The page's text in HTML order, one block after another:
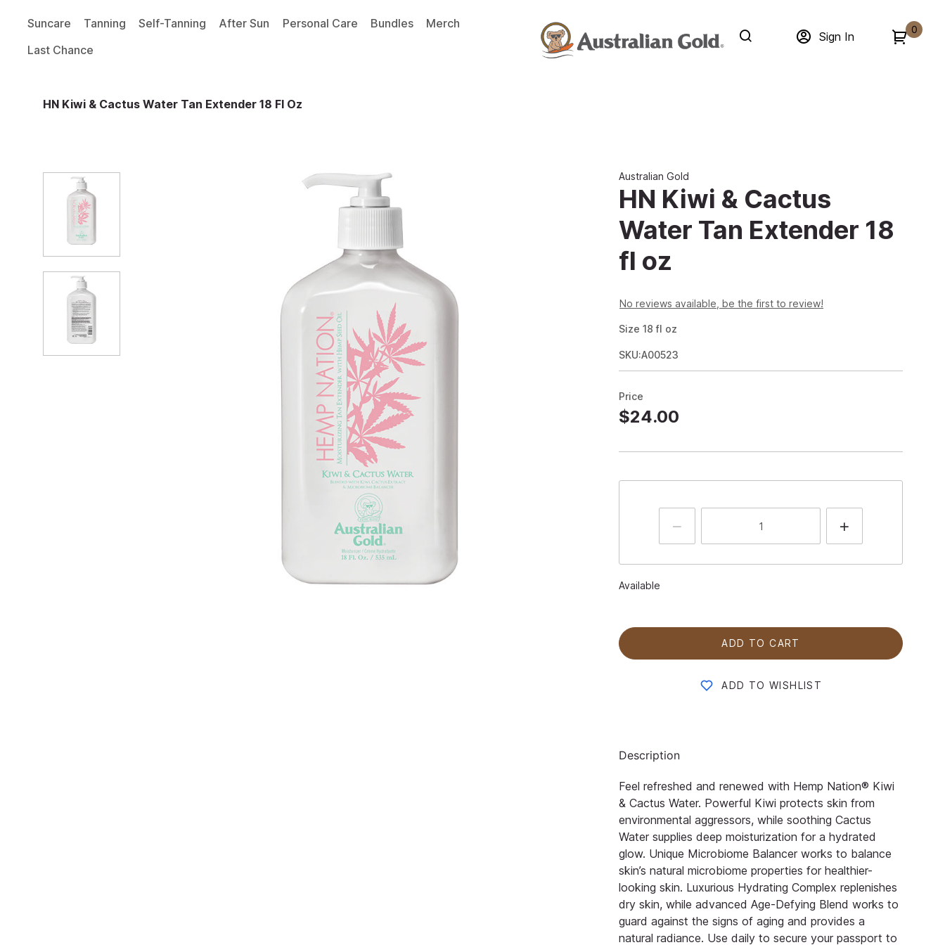
Suncare Tanning Self-Tanning After Sun Personal Care Bundles
Merch
Last Chance
Sign In
0
HN Kiwi & Cactus Water Tan Extender 18 Fl Oz
Australian Gold
HN Kiwi & Cactus
Water Tan Extender 18
fl oz
No reviews available, be the first to review!
Size 18 fl oz
SKU:A00523
Price
$24.00
Available
ADD TO CART
ADD TO WISHLIST
Description
Feel refreshed and renewed with Hemp Nation® Kiwi
& Cactus Water. Powerful Kiwi protects skin from
environmental aggressors, while soothing Cactus
Water supplies deep moisturization for a hydrated
glow. Unique Microbiome Balancer works to balance
skin’s natural microbiome properties for healthier-
looking skin. Luxurious Hydrating Complex replenishes
dry skin, while advanced Age-Defying Blend works to
guard against the signs of aging and provides a
natural radiance. Use daily to secure your passport to